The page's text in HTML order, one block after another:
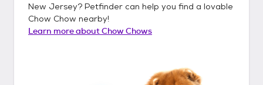
New Jersey? Petfinder can help you find a lovable
Chow Chow nearby!
Learn more aboutChow Chows